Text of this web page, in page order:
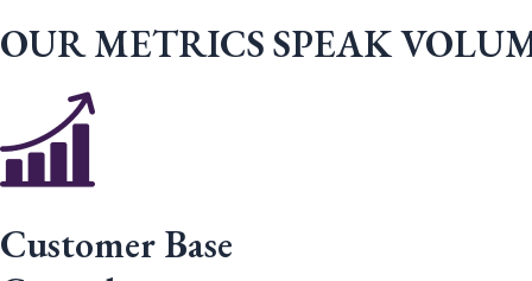
OUR METRICS SPEAK
Customer Base